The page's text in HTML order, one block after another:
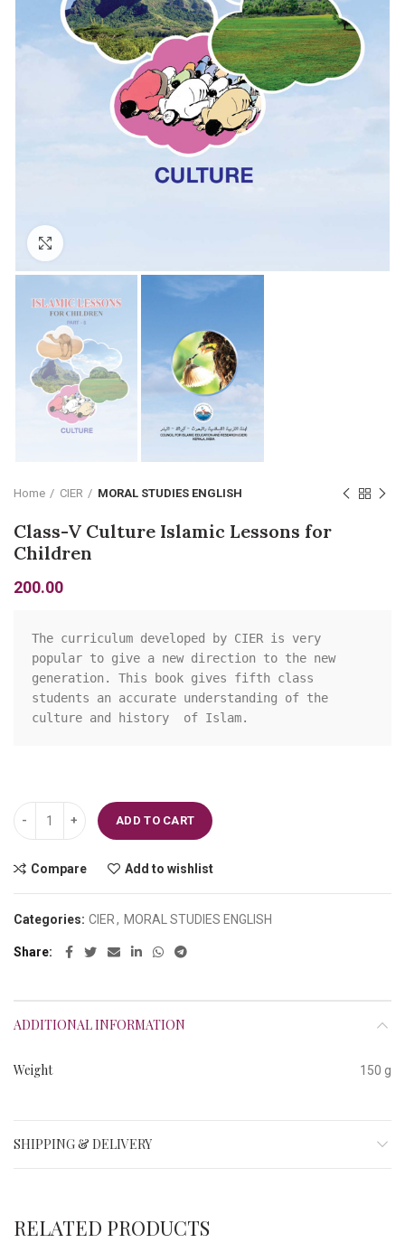
Home CIER MORAL STUDIES ENGLISH
Class-V Culture Islamic Lessons for
Children
200.00
The curriculum developed by CIER is very
popular to give a new direction to the new
generation. This book gives fifth class
students an accurate understanding of the
culture and history  of Islam.
Class-V Culture Islamic Lessons for Children quantity
ADD TO CART
Compare Add to wishlist
Categories: CIER, MORAL STUDIES ENGLISH
Share
ADDITIONAL INFORMATION
Weight 150 g
SHIPPING & DELIVERY
RELATED PRODUCTS